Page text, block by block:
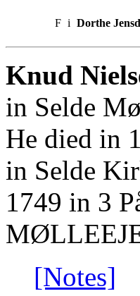
F i Dorthe
Knud
in Selde
He died in
in Selde
1749 in 3
[Notes]